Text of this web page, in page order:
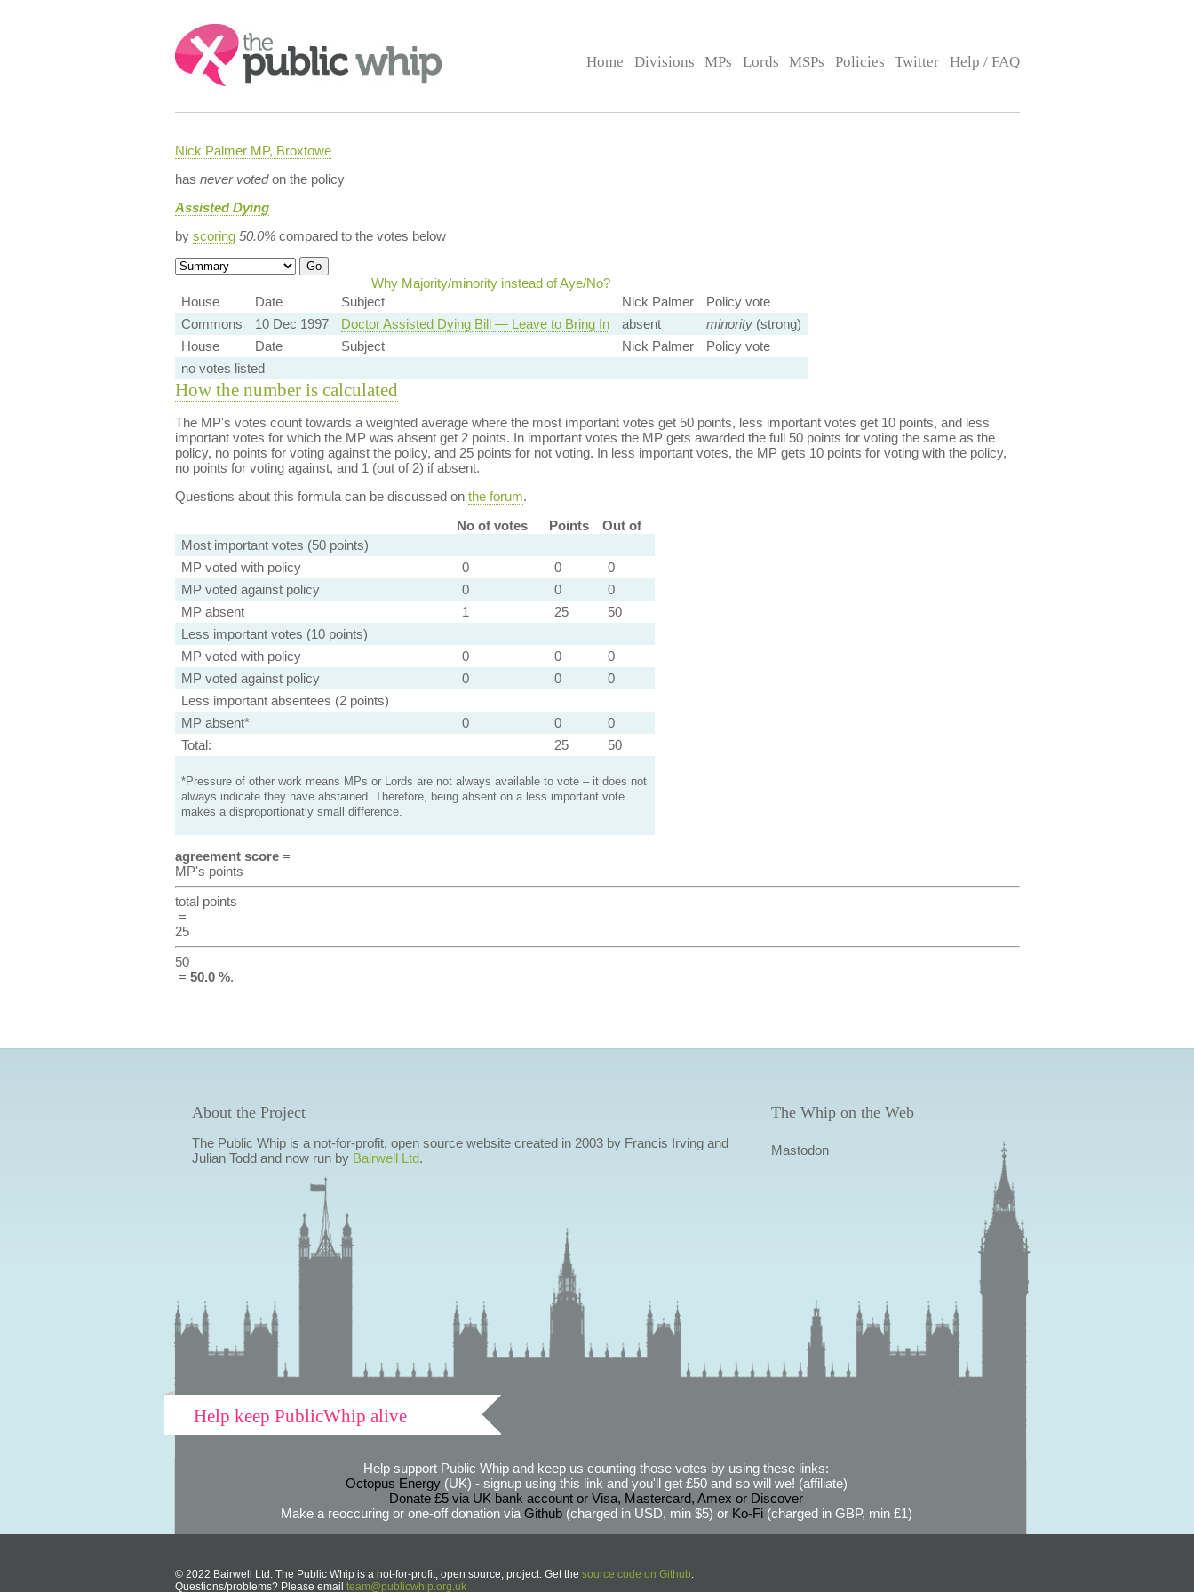
Search:
Home Divisions MPs Lords MSPs Policies Twitter Help / FAQ
Nick Palmer MP, Broxtowe
has never votedon the policy
Assisted Dying
by scoring 50.0%compared to the votes below
Why Majority/minority instead of Aye/No?
House
Date Subject Nick Palmer
Policy vote
Commons
10 Dec 1997 Doctor Assisted Dying Bill — Leave to Bring In absent minority(strong)
House
Date Subject Nick Palmer
Policy vote
no votes listed
How the number is calculated
The MP's votes count towards a weighted average where the most important votes get 50 points, less important votes get 10 points, and less
important votes for which the MP was absent get 2 points. In important votes the MP gets awarded the full 50 points for voting the same as the
policy, no points for voting against the policy, and 25 points for not voting. In less important votes, the MP gets 10 points for voting with the policy,
no points for voting against, and 1 (out of 2) if absent.
Questions about this formula can be discussed on the forum.
No of votes
Points
Out of
Most important votes (50 points)
MP voted with policy
0 0
0
MP voted against policy
0 0
0
MP absent
1 25
50
Less important votes (10 points)
MP voted with policy
0 0
0
MP voted against policy
0 0
0
Less important absentees (2 points)
MP absent*
0 0
0
Total:
25 50
*Pressure of other work means MPs or Lords are not always available to vote – it does not
always indicate they have abstained. Therefore, being absent on a less important vote
makes a disproportionatly small difference.
agreement score=
MP's points
total points
=
25
50
= 50.0 %.
About the Project
The Public Whip is a not-for-profit, open source website created in 2003 by Francis Irving and
Julian Todd and now run by Bairwell Ltd.
The Whip on the Web
Mastodon
Help keep PublicWhip alive
Help support Public Whip and keep us counting those votes by using these links:
Octopus Energy(UK) - signup using this link and you'll get £50 and so will we! (affiliate)
Donate £5 via UK bank account or Visa, Mastercard, Amex or Discover
Make a reoccuring or one-off donation via Github(charged in USD, min $5) or Ko-Fi(charged in GBP, min £1)
© 2022 Bairwell Ltd. The Public Whip is a not-for-profit, open source, project. Get the source code on Github.
Questions/problems? Please email team@publicwhip.org.uk